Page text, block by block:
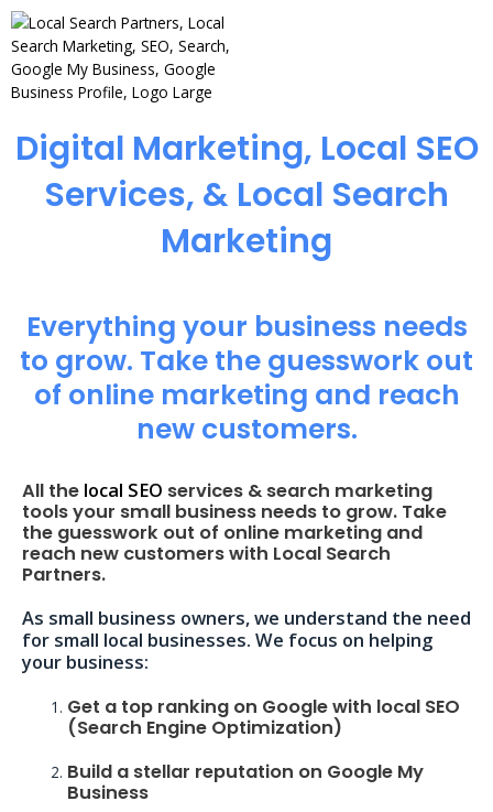
Digital Marketing, Local SEO
Services, & Local Search
Marketing
Everything your business needs
to grow. Take the guesswork out
of online marketing and reach
new customers.
All the local SEO services & search marketing
tools your small business needs to grow. Take
the guesswork out of online marketing and
reach new customers with Local Search
Partners.
As small business owners, we understand the need
for small local businesses. We focus on helping
your business:
Get a top ranking on Google with local SEO
(Search Engine Optimization)
Build a stellar reputation on Google My
Business